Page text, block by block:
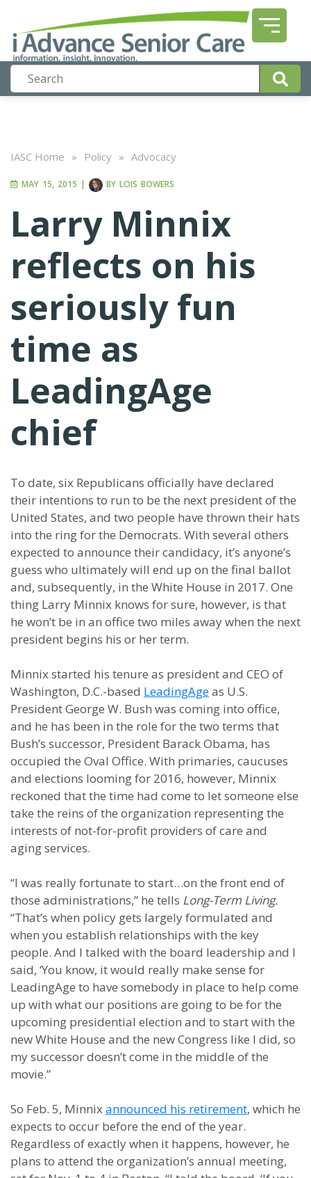
IASC Home » Policy » Advocacy
MAY 15, 2015 | BY LOIS BOWERS
Larry Minnix
reflects on his
seriously fun
time as
LeadingAge
chief
To date, six Republicans officially have declared
their intentions to run to be the next president of the
United States, and two people have thrown their hats
into the ring for the Democrats. With several others
expected to announce their candidacy, it’s anyone’s
guess who ultimately will end up on the final ballot
and, subsequently, in the White House in 2017. One
thing Larry Minnix knows for sure, however, is that
he won’t be in an office two miles away when the next
president begins his or her term.
Minnix started his tenure as president and CEO of
Washington, D.C.-based LeadingAgeas U.S.
President George W. Bush was coming into office,
and he has been in the role for the two terms that
Bush’s successor, President Barack Obama, has
occupied the Oval Office. With primaries, caucuses
and elections looming for 2016, however, Minnix
reckoned that the time had come to let someone else
take the reins of the organization representing the
interests of not-for-profit providers of care and
aging services.
“I was really fortunate to start…on the front end of
those administrations,” he tells Long-Term Living.
“That’s when policy gets largely formulated and
when you establish relationships with the key
people. And I talked with the board leadership and I
said, ‘You know, it would really make sense for
LeadingAge to have somebody in place to help come
up with what our positions are going to be for the
upcoming presidential election and to start with the
new White House and the new Congress like I did, so
my successor doesn’t come in the middle of the
movie.”
So Feb. 5, Minnixannounced his retirement, which he
expects to occur before the end of the year.
Regardless of exactly when it happens, however, he
plans to attend the organization’s annual meeting,